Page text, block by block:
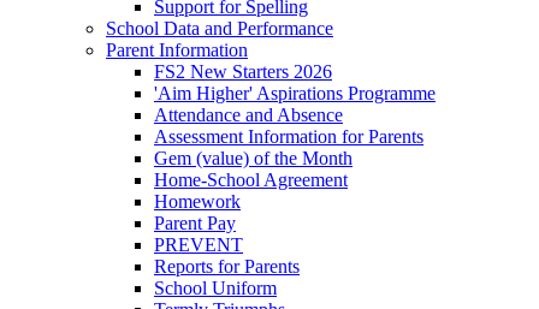
Support for Spelling
School Data and Performance
Parent Information
FS2 New Starters 2026
'Aim Higher' Aspirations Programme
Attendance and Absence
Assessment Information for Parents
Gem (value) of the Month
Home-School Agreement
Homework
Parent Pay
PREVENT
Reports for Parents
School Uniform